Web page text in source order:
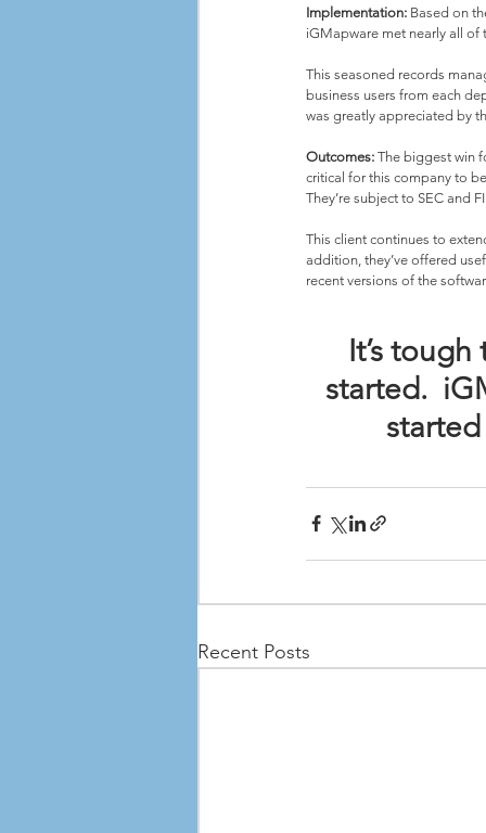
Implementation: Based on
iGMapware met nearly all
This seasoned records
business users from each
was greatly appreciated by
Outcomes: The biggest win
critical for this company to
They’re subject to SEC and
This client continues to
addition, they’ve offered
recent versions of the
It’s
started.
Recent Posts